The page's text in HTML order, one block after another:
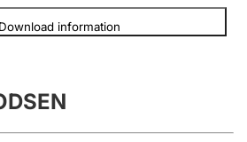
Download information